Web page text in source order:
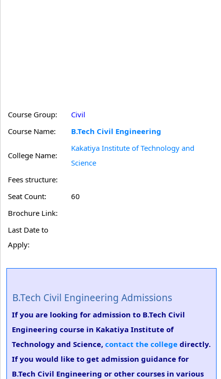
Course Group:
Civil
Course Name:
B.Tech Civil Engineering
College Name:
Kakatiya Institute of Technology and
Science
Fees structure:
Seat Count:
60
Brochure Link:
Last Date to
Apply:
B.Tech Civil Engineering Admissions
If you are looking for admission to B.Tech Civil
Engineering course in Kakatiya Institute of
Technology and Science, contact the college directly.
If you would like to get admission guidance for
B.Tech Civil Engineering or other courses in various